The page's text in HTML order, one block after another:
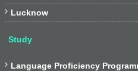
 Lucknow
Study
 Language Proficiency